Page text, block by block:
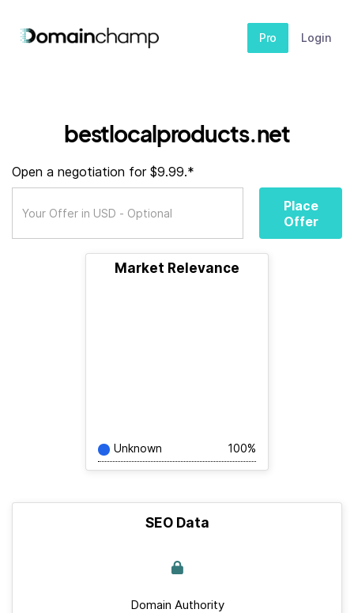
Pro Login
bestlocalproducts.net
Open a negotiation for $9.99.*
Place
Offer
Market Relevance
Unknown 100%
SEO Data
Domain Authority